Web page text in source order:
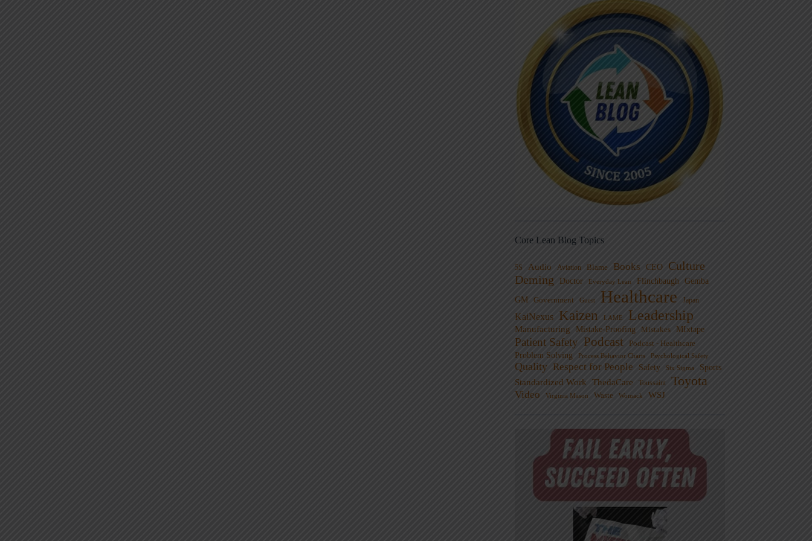
Core Lean Blog Topics
5S Audio Aviation Blame Books CEO
Culture
Deming
Doctor Everyday Lean Flinchbaugh Gemba
GM Government Guest Healthcare Japan
KaiNexus Kaizen LAME Leadership
Manufacturing Mistake-Proofing Mistakes MIxtape
Patient Safety Podcast Podcast - Healthcare
Problem Solving
Process Behavior Charts Psychological Safety
Quality Respect for People Safety Six Sigma Sports
Standardized Work ThedaCare Toussaint Toyota
Video Virginia Mason Waste Womack WSJ